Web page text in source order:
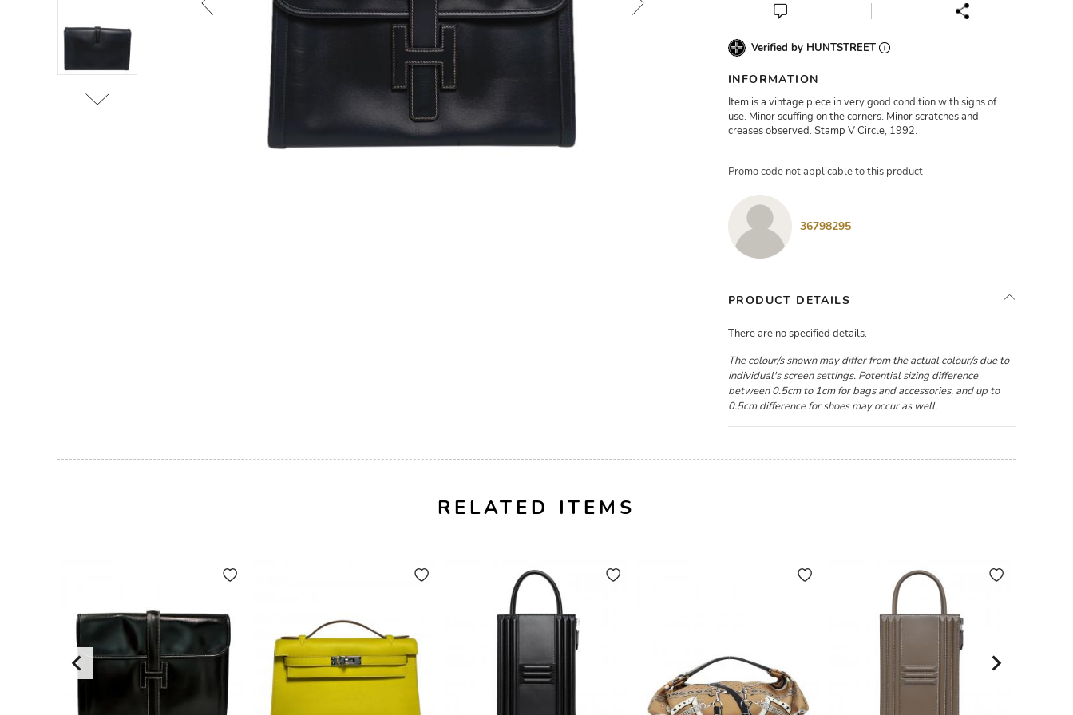
Verified by HUNTSTREET
INFORMATION
Item is a vintage piece in very good condition with signs of
use. Minor scuffing on the corners. Minor scratches and
creases observed. Stamp V Circle, 1992.
Promo code not applicable to this product
36798295
PRODUCT DETAILS
There are no specified details.
The colour/s shown may differ from the actual colour/s due to
individual's screen settings. Potential sizing difference
between 0.5cm to 1cm for bags and accessories, and up to
0.5cm difference for shoes may occur as well.
RELATED ITEMS